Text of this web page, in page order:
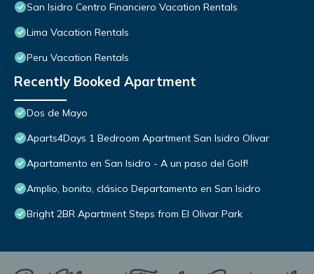
San Isidro Centro Financiero Vacation Rentals
Lima Vacation Rentals
Peru Vacation Rentals
Recently Booked Apartment
Dos de Mayo
Aparts4Days 1 Bedroom Apartment San Isidro Olivar
Apartamento en San Isidro - A un paso del Golf!
Amplio, bonito, clásico Departamento en San Isidro
Bright 2BR Apartment Steps from El Olivar Park